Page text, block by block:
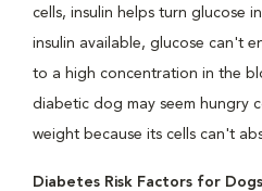
cells, insulin helps turn glucose
insulin available, glucose can't
to a high concentration in the
diabetic dog may seem hungry
weight because its cells can't
Diabetes Risk Factors for Dogs